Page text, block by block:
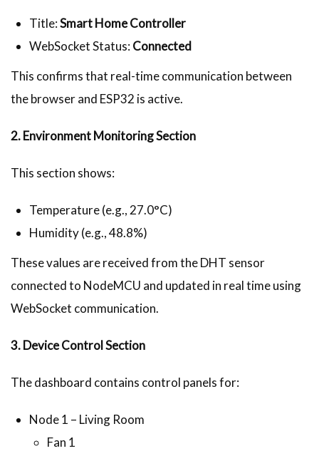
Title:Smart Home Controller
WebSocket Status:Connected
This confirms that real-time communication between
the browser and ESP32 is active.
2. Environment Monitoring Section
This section shows:
Temperature (e.g., 27.0°C)
Humidity (e.g., 48.8%)
These values are received from the DHT sensor
connected to NodeMCU and updated in real time using
WebSocket communication.
3. Device Control Section
The dashboard contains control panels for:
Node 1 – Living Room
Fan 1